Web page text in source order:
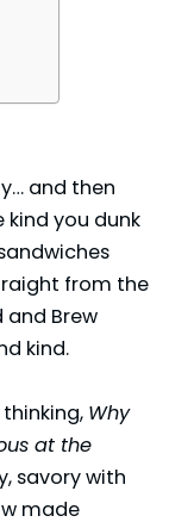
and then
kind you dunk
from the
and Brew
kind.
Why
at the
savory with
made